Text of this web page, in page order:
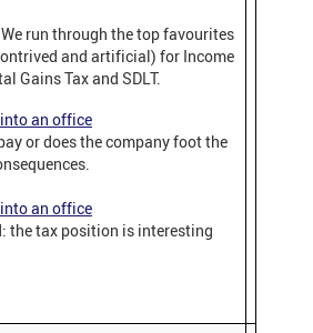
run through the top favourites
and artificial) for Income
Gains Tax and SDLT.
an office
or does the company foot the
an office
the tax position is interesting